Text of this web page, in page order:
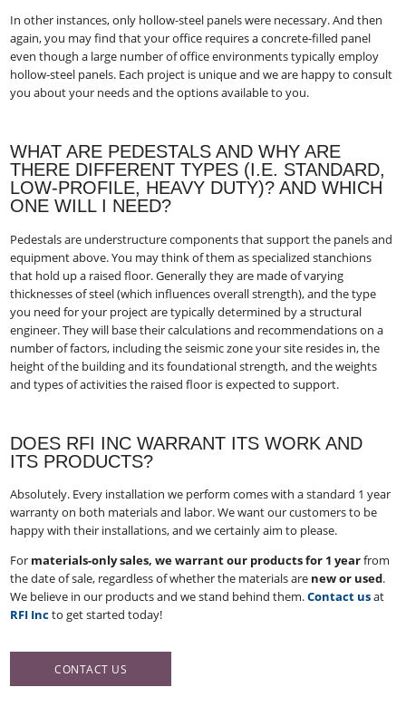
In other instances, only hollow-steel panels were necessary. And then
again, you may find that your office requires a concrete-filled panel
even though a large number of office environments typically employ
hollow-steel panels. Each project is unique and we are happy to consult
you about your needs and the options available to you.
WHAT ARE PEDESTALS AND WHY ARE
THERE DIFFERENT TYPES (I.E. STANDARD,
LOW-PROFILE, HEAVY DUTY)? AND WHICH
ONE WILL I NEED?
Pedestals are understructure components that support the panels and
equipment above. You may think of them as specialized stanchions
that hold up a raised floor. Generally they are made of varying
thicknesses of steel (which influences overall strength), and the type
you need for your project are typically determined by a structural
engineer. They will base their calculations and recommendations on a
number of factors, including the seismic zone your site resides in, the
height of the building and its foundational strength, and the weights
and types of activities the raised floor is expected to support.
DOES RFI INC WARRANT ITS WORK AND
ITS PRODUCTS?
Absolutely. Every installation we perform comes with a standard 1 year
warranty on both materials and labor. We want our customers to be
happy with their installations, and we certainly aim to please.
For materials-only sales, we warrant our products for 1 yearfrom
the date of sale, regardless of whether the materials are new or used​.
We believe in our products and we stand behind them.Contact usat
RFI Incto get started today!
CONTACT US